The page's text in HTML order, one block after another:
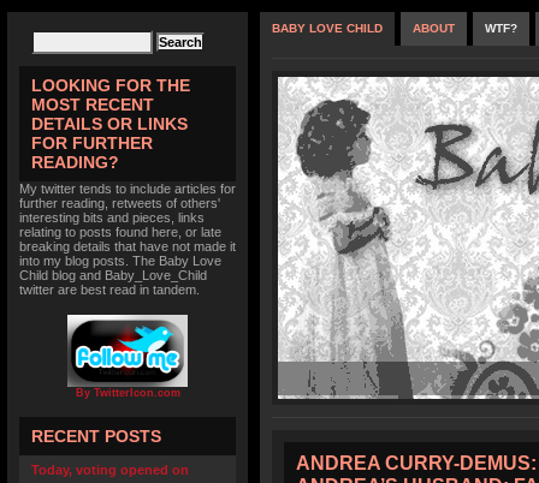
LOOKING FOR THE
MOST RECENT
DETAILS OR LINKS
FOR FURTHER
READING?
My twitter tends to include articles for
further reading, retweets of others'
interesting bits and pieces, links
relating to posts found here, or late
breaking details that have not made it
into my blog posts. The Baby Love
Child blog and Baby_Love_Child
twitter are best read in tandem.
By TwitterIcon.com
RECENT POSTS
Today, voting opened on
BABY LOVE CHILD ABOUT WTF?
ANDREA CURRY-